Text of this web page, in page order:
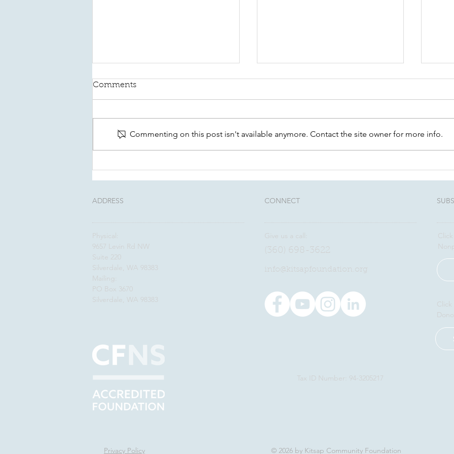
Comments
Commenting on this post isn't available anymore. Contact the site owner for more info.
ADDRESS CONNECT​
Give us a call:
(360) 698-3622
​info@kitsapfoundation.org
Tax ID Number: 94-3205217
Physical:
9657 Levin Rd NW
Suite 220
Silverdale, WA 98383
Mailing:
PO Box 3670
Silverdale, WA 98383
Privacy Policy © 2026 by Kitsap Community Foundation